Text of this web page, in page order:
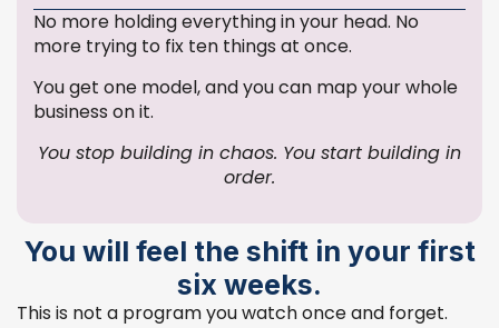
No more holding everything in your head. No
more trying to fix ten things at once.
You get one model, and you can map your whole
business on it.
You stop building in chaos. You start building in
order.
You will feel the shift in your first
six weeks.
This is not a program you watch once and forget.